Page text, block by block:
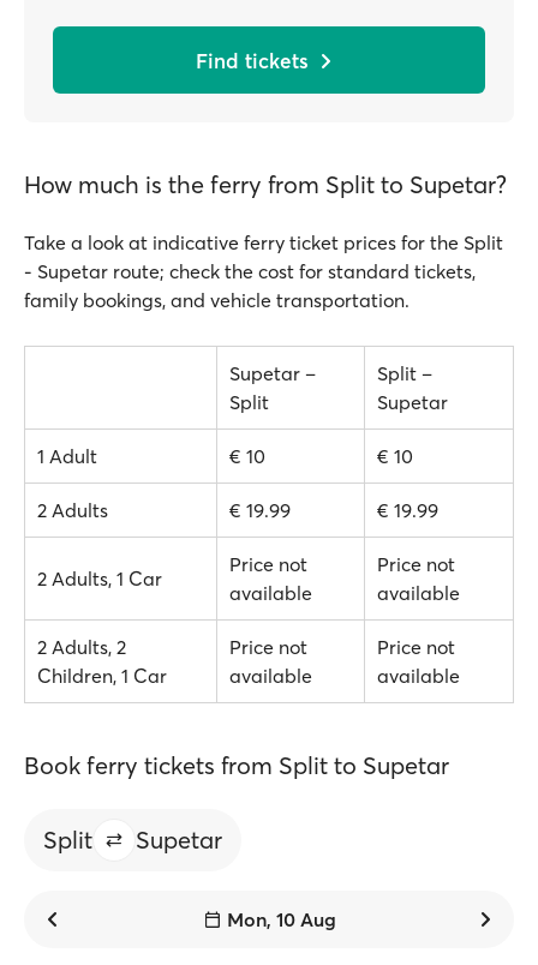
Find tickets
How much is the ferry from Split to Supetar?
Take a look at indicative ferry ticket prices for the Split
- Supetar route; check the cost for standard tickets,
family bookings, and vehicle transportation.
Supetar –
Split
Split –
Supetar
1 Adult € 10 € 10
2 Adults € 19.99 € 19.99
2 Adults, 1 Car
Price not
available
Price not
available
2 Adults, 2
Children, 1 Car
Price not
available
Price not
available
Book ferry tickets from Split to Supetar
Split Supetar
Mon, 10 Aug